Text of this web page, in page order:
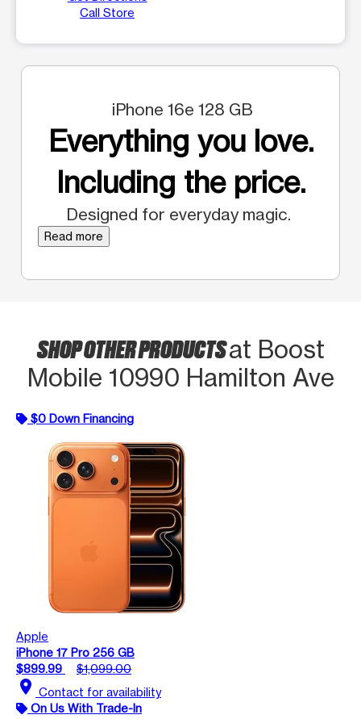
Call Store
iPhone 16e 128 GB
Everything you love.
Including the price.
Designed for everyday magic.
Read more
SHOP OTHER PRODUCTSat Boost
Mobile 10990 Hamilton Ave
$0 Down Financing
Apple
iPhone 17 Pro 256 GB
$899.99
$1,099.00
location_on Contact for availability
On Us With Trade-In